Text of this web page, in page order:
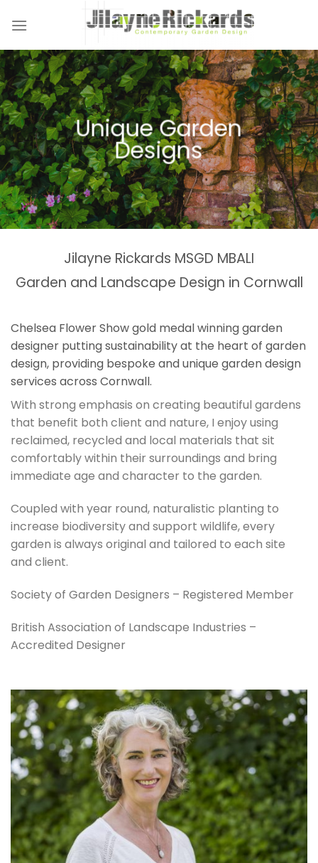
Unique Garden
Designs
Naturalistic Planting
Schemes
Garden &
Landscaping Design
Country Gardens &
Estates
Woodland Gardens
Planting Schemes
Tranquil Garden
Spaces
Jilayne Rickards MSGD MBALI
Garden and Landscape Design in Cornwall
Chelsea Flower Show gold medal winning garden
designer putting sustainability at the heart of garden
design, providing bespoke and unique garden design
services across Cornwall.
With strong emphasis on creating beautiful gardens
that benefit both client and nature, I enjoy using
reclaimed, recycled and local materials that sit
comfortably within their surroundings and bring
immediate age and character to the garden.
Coupled with year round, naturalistic planting to
increase biodiversity and support wildlife, every
garden is always original and tailored to each site
and client.
Society of Garden Designers – Registered Member
British Association of Landscape Industries –
Accredited Designer